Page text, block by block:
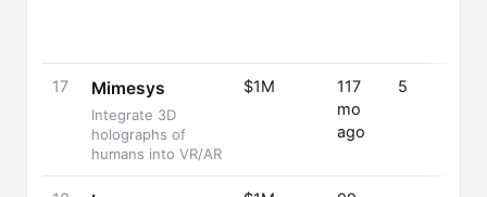
17 Mimesys
Integrate 3D
holographs of
humans into VR/AR
$1M
117
mo
ago
5